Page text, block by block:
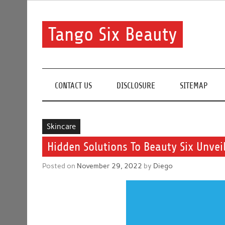
Tango Six Beauty
CONTACT US DISCLOSURE SITEMAP
Skincare
Hidden Solutions To Beauty Six
Posted on November 29, 2022 by Diego